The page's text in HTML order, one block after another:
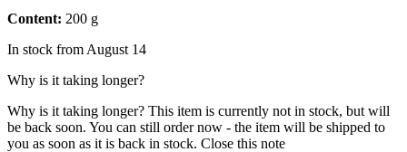
Content: 200 g
In stock from August 14
Why is it taking longer?
Why is it taking longer? This item is currently not in stock, but will
be back soon. You can still order now - the item will be shipped to
you as soon as it is back in stock. Close this note